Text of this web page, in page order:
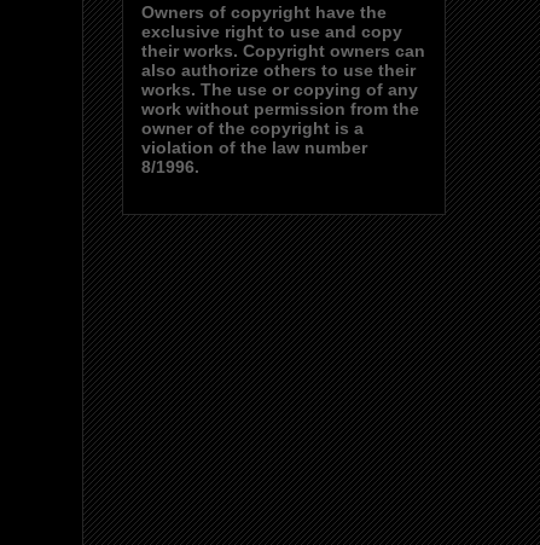
Owners of copyright have the
exclusive right to use and copy
their works. Copyright owners can
also authorize others to use their
works. The use or copying of any
work without permission from the
owner of the copyright is a
violation of the law number
8/1996.